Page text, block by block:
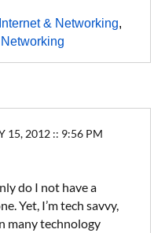
Internet & Networking,
15, 2012 :: 9:56 PM
do I not have a
Yet, I’m tech savvy,
many technology